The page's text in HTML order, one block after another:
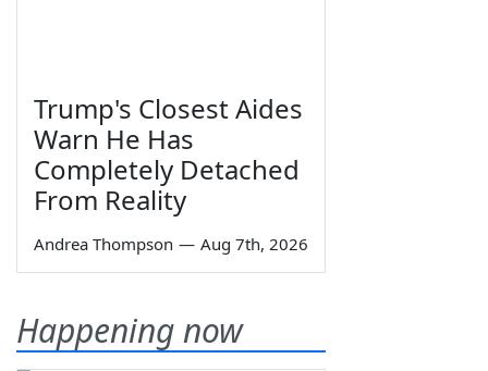
Trump's Closest Aides
Warn He Has
Completely Detached
From Reality
Andrea Thompson — Aug 7th, 2026
Happening now